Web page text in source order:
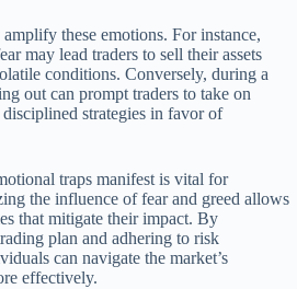
these emotions. For instance,
may lead traders to sell their assets
conditions. Conversely, during a
out can prompt traders to take on
strategies in favor of
traps manifest is vital for
the influence of fear and greed allows
that mitigate their impact. By
plan and adhering to risk
can navigate the market’s
effectively.